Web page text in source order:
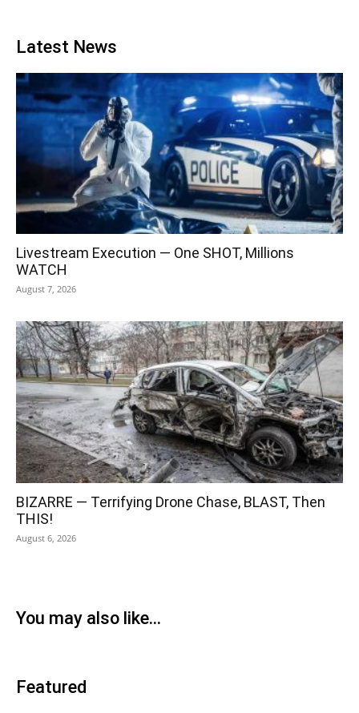
Latest News
Livestream Execution — One SHOT, Millions
WATCH
August 7, 2026
BIZARRE — Terrifying Drone Chase, BLAST, Then
THIS!
August 6, 2026
You may also like...
Featured